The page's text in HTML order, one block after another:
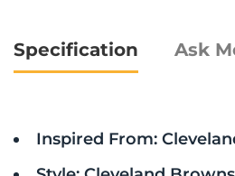
Specification Ask
Inspired From: